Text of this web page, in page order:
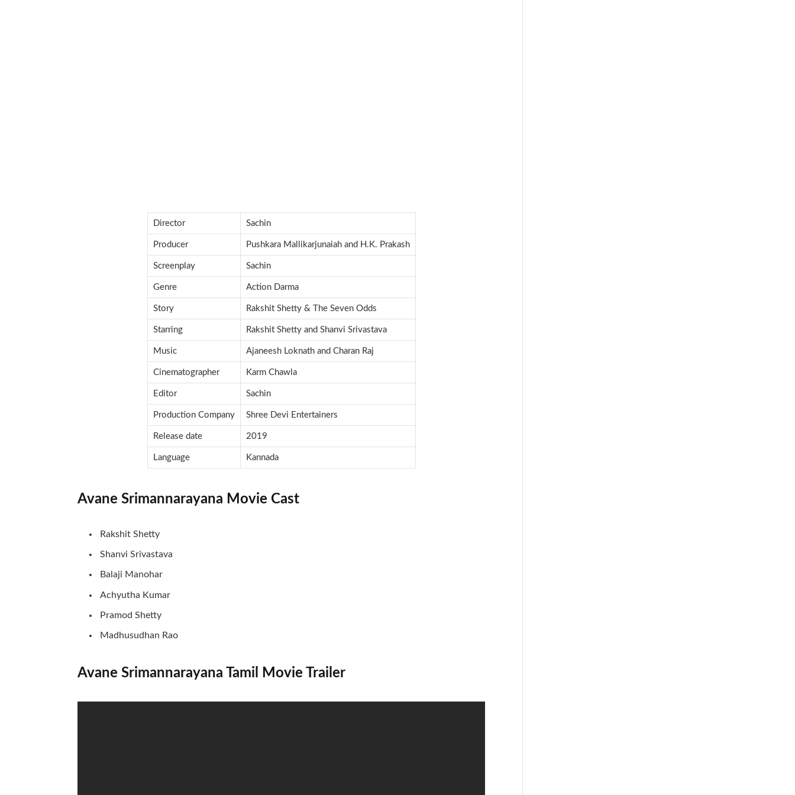
Director Sachin
Producer Pushkara Mallikarjunaiah and H.K. Prakash
Screenplay Sachin
Genre Action Darma
Story Rakshit Shetty & The Seven Odds
Starring Rakshit Shetty and Shanvi Srivastava
Music Ajaneesh Loknath and Charan Raj
Cinematographer Karm Chawla
Editor Sachin
Production Company Shree Devi Entertainers
Release date 2019
Language Kannada
Avane Srimannarayana Movie Cast
Rakshit Shetty
Shanvi Srivastava
Balaji Manohar
Achyutha Kumar
Pramod Shetty
Madhusudhan Rao
Avane Srimannarayana Tamil Movie Trailer